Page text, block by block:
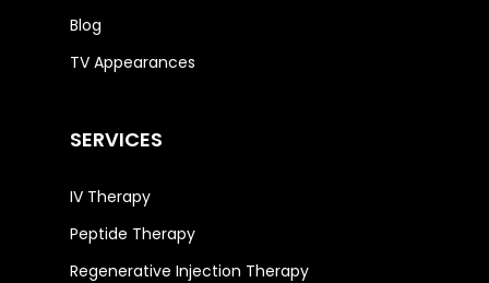
Blog
TV Appearances
SERVICES
IV Therapy
Peptide Therapy
Regenerative Injection Therapy